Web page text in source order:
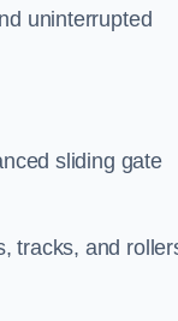
uninterrupted
sliding gate
tracks, and